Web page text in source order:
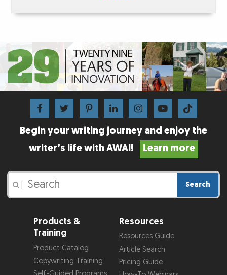
Begin your writing journey and enjoy the
writer’s life with AWAI!
Learn more
Search
Products &
Training
Product Catalog
Copywriting Training
Resources
Resources Guide
Article Search
Pricing Guide